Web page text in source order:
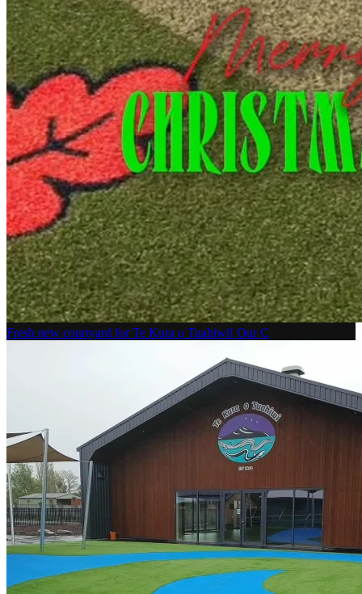
Fresh new courtyard for Te Kura o Tuahiwi! Our C